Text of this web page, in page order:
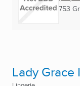
753
Lady